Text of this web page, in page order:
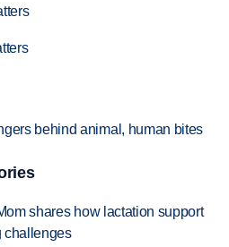
behind animal, human bites
shares how lactation support
challenges